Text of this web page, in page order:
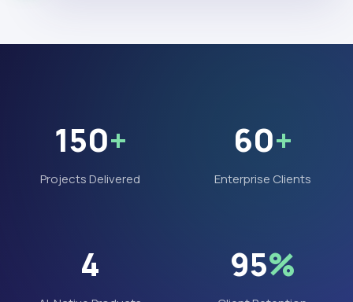
150+
Projects Delivered
60+
Enterprise Clients
4 95%